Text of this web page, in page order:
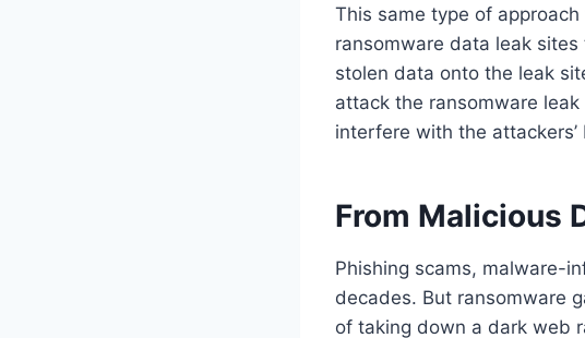
This same type of
ransomware data leak
stolen data onto the leak
attack the ransomware
interfere with the
From Malicious
Phishing scams, malware-
decades. But ransomware
of taking down a dark web